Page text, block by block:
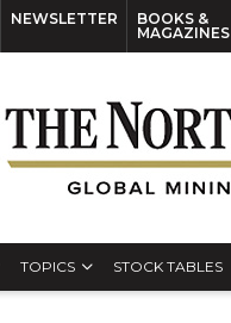
NEWSLETTER
BOOKS &
MAGAZINES
TOPICS STOCK TABLES